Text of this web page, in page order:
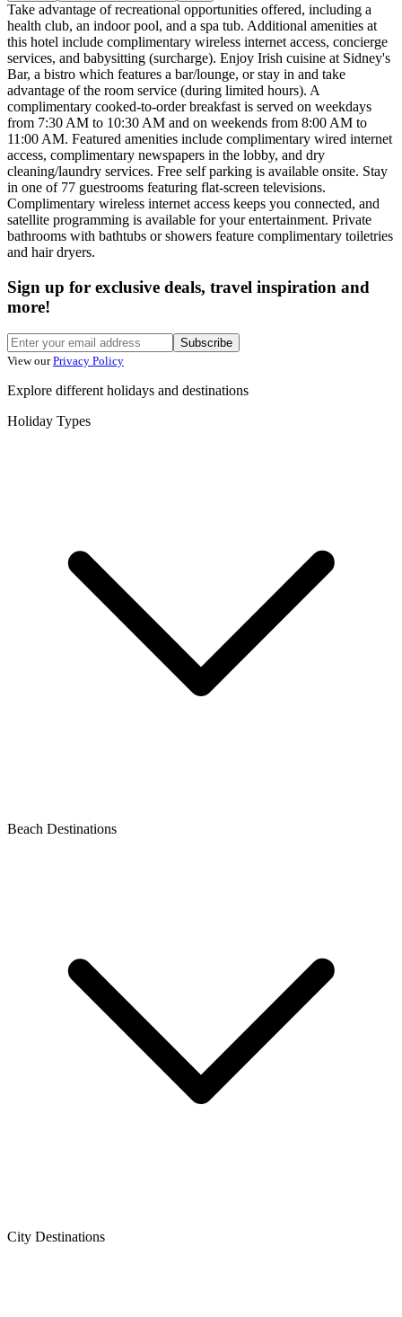
Take advantage of recreational opportunities offered, including a
health club, an indoor pool, and a spa tub. Additional amenities at
this hotel include complimentary wireless internet access, concierge
services, and babysitting (surcharge). Enjoy Irish cuisine at Sidney's
Bar, a bistro which features a bar/lounge, or stay in and take
advantage of the room service (during limited hours). A
complimentary cooked-to-order breakfast is served on weekdays
from 7:30 AM to 10:30 AM and on weekends from 8:00 AM to
11:00 AM. Featured amenities include complimentary wired internet
access, complimentary newspapers in the lobby, and dry
cleaning/laundry services. Free self parking is available onsite. Stay
in one of 77 guestrooms featuring flat-screen televisions.
Complimentary wireless internet access keeps you connected, and
satellite programming is available for your entertainment. Private
bathrooms with bathtubs or showers feature complimentary toiletries
and hair dryers.
Sign up for exclusive deals, travel inspiration and
more!
Subscribe
View our Privacy Policy
Explore different holidays and destinations
Holiday Types
Beach Destinations
City Destinations